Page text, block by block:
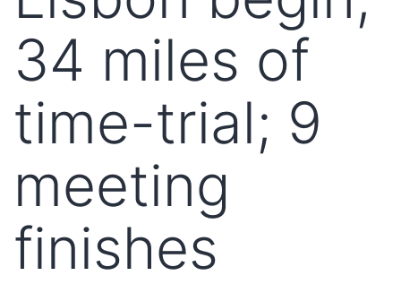
34 miles of
time-trial; 9
meeting
finishes